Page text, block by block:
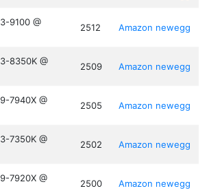
9100 @
2512 Amazon newegg
8350K @
2509 Amazon newegg
7940X @
2505 Amazon newegg
7350K @
2502 Amazon newegg
7920X @
2500 Amazon newegg